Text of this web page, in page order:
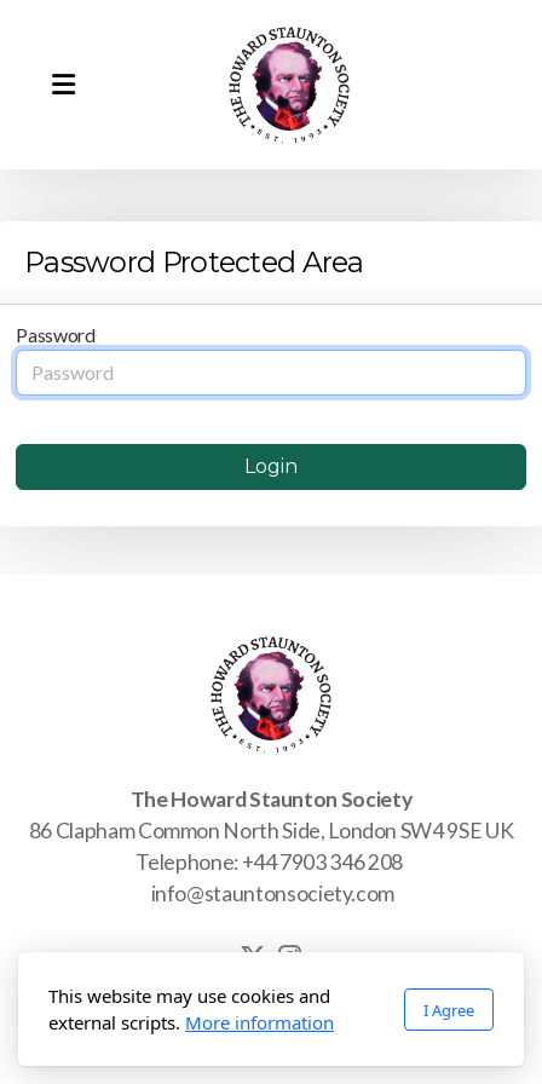
Password Protected Area
Password
Login
The Howard Staunton Society
86 Clapham Common North Side, London SW4 9SE UK
Telephone: +44 7903 346 208
info@stauntonsociety.com
Copyright © 2025-2026 The Howard Staunton Society. All rights
This website may use cookies and
external scripts. More information
I Agree
Howard Staunton
Our Team
Remembering Barry Martin (1943-2025)